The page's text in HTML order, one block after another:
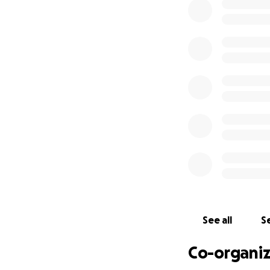
contribución, sin
En su memoria,
luchas de salud
See all
Co-